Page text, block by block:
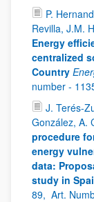
P.
Revilla, J.M.
Energy
centralized
Country
number -
J. Terés-
González, A.
procedure
energy
data:
study in
89, Art.